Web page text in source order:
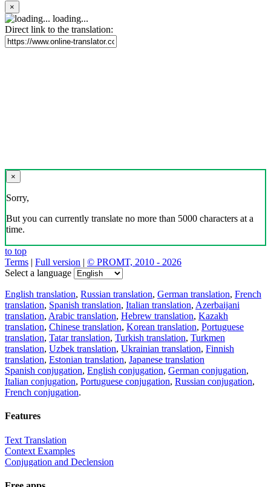
×
loading...
Direct link to the translation:
×
Sorry,
But you can currently translate no more than 5000 characters at a
time.
to top
Terms | Full version | © PROMT, 2010 - 2026
Select a language
English translation, Russian translation, German translation, French
translation, Spanish translation, Italian translation, Azerbaijani
translation, Arabic translation, Hebrew translation, Kazakh
translation, Chinese translation, Korean translation, Portuguese
translation, Tatar translation, Turkish translation, Turkmen
translation, Uzbek translation, Ukrainian translation, Finnish
translation, Estonian translation, Japanese translation
Spanish conjugation, English conjugation, German conjugation,
Italian conjugation, Portuguese conjugation, Russian conjugation,
French conjugation.
Features
Text Translation
Context Examples
Conjugation and Declension